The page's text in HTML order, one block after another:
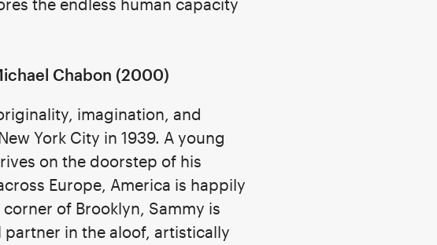
the endless human capacity
Chabon (2000)
imagination, and
York City in 1939. A young
on the doorstep of his
Europe, America is happily
of Brooklyn, Sammy is
partner in the aloof, artistically